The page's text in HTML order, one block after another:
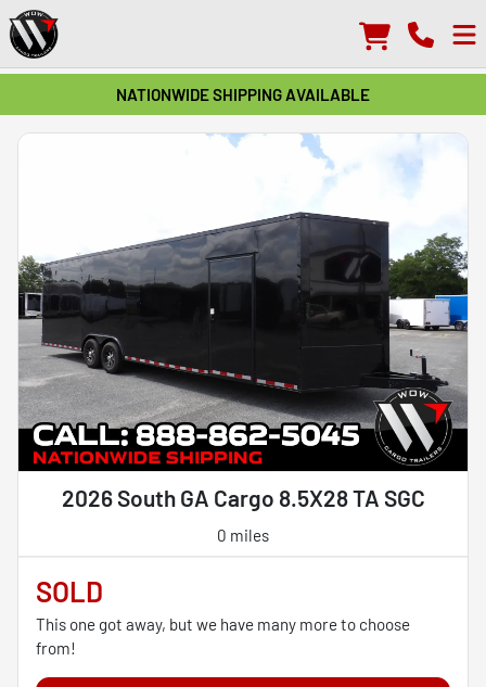
NATIONWIDE SHIPPING AVAILABLE
2026 South GA Cargo 8.5X28 TA SGC
0 miles
SOLD
This one got away, but we have many more to choose
from!